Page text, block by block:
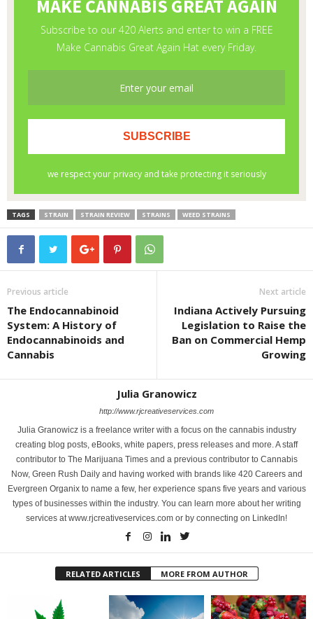
TAGS STRAIN STRAIN REVIEW STRAINS WEED STRAINS
Previous article
The Endocannabinoid
System: A History of
Endocannabinoids and
Cannabis
Next article
Indiana Actively Pursuing
Legislation to Raise the
Ban on Commercial Hemp
Growing
Julia Granowicz
http://www.rjcreativeservices.com
Julia Granowicz is a freelance writer with a focus on the cannabis industry
creating blog posts, eBooks, white papers, press releases and more. A staff
contributor to The Marijuana Times and a previous contributor to Cannabis
Now, Green Rush Daily and having worked with brands like 420 Careers and
Evergreen Organix to name a few, her experience spans five years and various
types of businesses within the industry. You can learn more about her writing
services at www.rjcreativeservices.com or by connecting on LinkedIn!
RELATED ARTICLES MORE FROM AUTHOR